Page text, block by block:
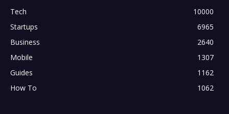
Tech
10000
Startups
6965
Business
2640
Mobile
1307
Guides
1162
How To
1062